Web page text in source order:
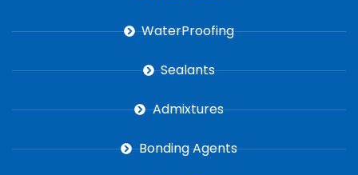
WaterProofing
Sealants
Admixtures
Bonding Agents